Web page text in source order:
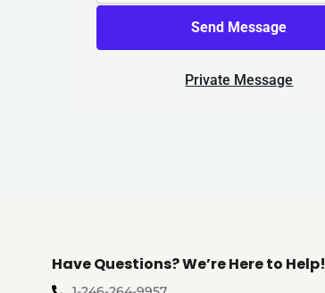
Send Message
Private Message
Have Questions? We’re Here to Help!